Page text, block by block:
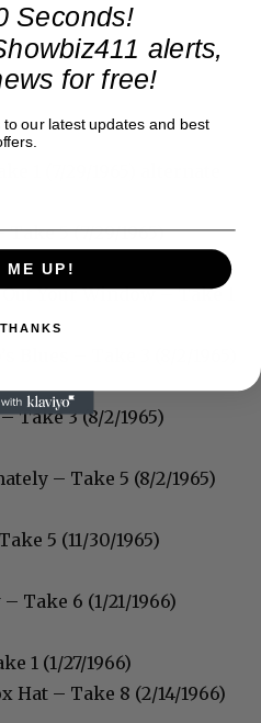
5 (7/29/1965)
Your Window – Take 1
Take 3 (8/2/1965)
– Take 5 (8/2/1965)
5 (11/30/1965)
Take 6 (1/21/1966)
1 (1/27/1966)
Hat – Take 8 (2/14/1966)
Seconds!
alerts,
for free!
our latest updates and best
ME UP!